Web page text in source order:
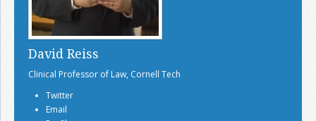
David Reiss
Clinical Professor of Law, Cornell Tech
Twitter
Email